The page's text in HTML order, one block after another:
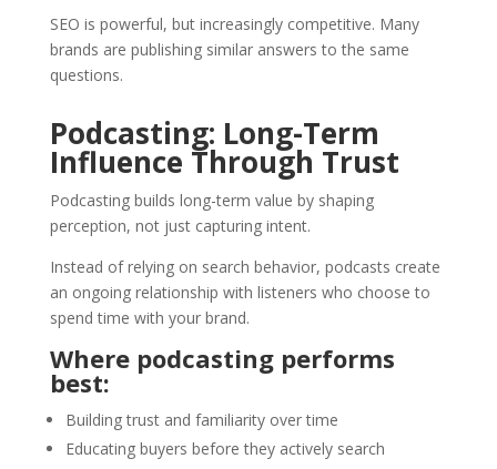
SEO is powerful, but increasingly competitive. Many
brands are publishing similar answers to the same
questions.
Podcasting: Long-Term
Influence Through Trust
Podcasting builds long-term value by shaping
perception, not just capturing intent.
Instead of relying on search behavior, podcasts create
an ongoing relationship with listeners who choose to
spend time with your brand.
Where podcasting performs
best:
Building trust and familiarity over time
Educating buyers before they actively search